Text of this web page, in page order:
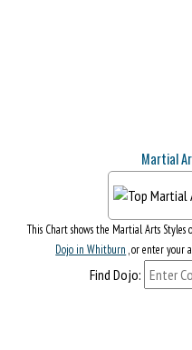
Martial
This Chart shows the Martial Arts Styles
Dojo in Whitburn , or enter your
Find Dojo: